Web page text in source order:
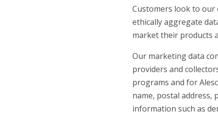
Customers look to our
ethically aggregate
market their products
Our marketing data
providers and
programs and for
name, postal address,
information such as